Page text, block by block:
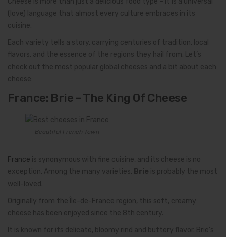
(love) language that almost every culture embraces in its
cuisine.
Each variety tells a story, carrying centuries of tradition, local
flavors, and the essence of the regions they hail from. Let’s
check out the most popular global cheeses and a bit about each
cheese:
France: Brie – The King Of Cheese
France is synonymous with fine cuisine, and its cheese is no
exception. Among the many varieties, Brie is probably the most
well-loved.
Originally from the Île-de-France region, this soft, creamy
cheese has been enjoyed since the 8th century.
It is known for its delicate, bloomy rind and buttery flavor. Brie’s